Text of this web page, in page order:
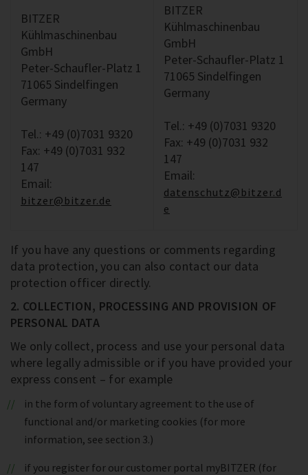
BITZER
Kühlmaschinenbau
GmbH
Peter-Schaufler-Platz 1
71065 Sindelfingen
Germany
Tel.: +49 (0)7031 9320
Fax: +49 (0)7031 932
147
Email:
bitzer@bitzer.de
BITZER
Kühlmaschinenbau
GmbH
Peter-Schaufler-Platz 1
71065 Sindelfingen
Germany
Tel.: +49 (0)7031 9320
Fax: +49 (0)7031 932
147
Email:
datenschutz@bitzer.d
e
If you have any questions or comments regarding
data protection, you can also contact our data
protection officer directly.
2. COLLECTION, PROCESSING AND PROVISION OF
PERSONAL DATA
We only collect, process and use your personal data
where legally admissible or if you have provided your
express consent – for example
in the form of voluntary agreement to the use of
functional and/or marketing cookies (for more
information, see section 3.)
if you register for our customer portal myBITZER (for